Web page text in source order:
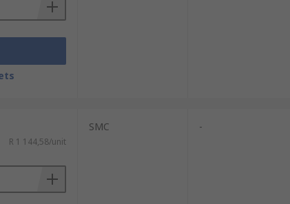
R 1 144,58/unit
SMC -